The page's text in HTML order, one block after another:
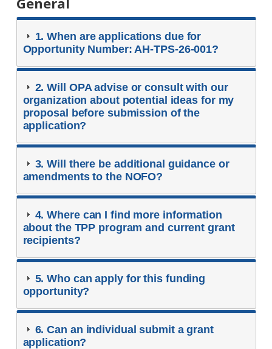
1. When are applications due for
Opportunity Number: AH-TPS-26-001?
2. Will OPA advise or consult with our
organization about potential ideas for my
proposal before submission of the
application?
3. Will there be additional guidance or
amendments to the NOFO?
4. Where can I find more information
about the TPP program and current grant
recipients?
5. Who can apply for this funding
opportunity?
6. Can an individual submit a grant
application?